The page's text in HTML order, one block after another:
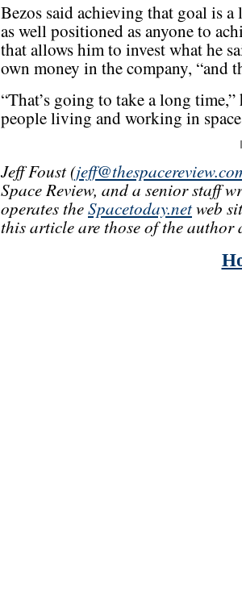
Bezos said achieving that goal is
as well positioned as anyone to
that allows him to invest what he
own money in the company, “and
“That’s going to take a long
people living and working in
Jeff Foust (
Space Review, and a senior staff
operates theSpacetoday.netweb
this article are those of the author